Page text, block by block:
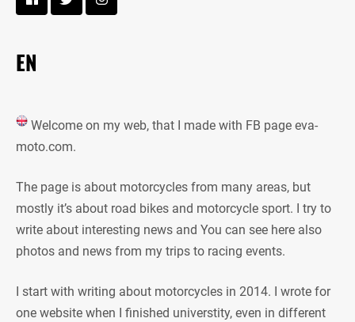
EN
Welcome on my web, that I made with FB page eva-
moto.com.
The page is about motorcycles from many areas, but
mostly it’s about road bikes and motorcycle sport. I try to
write about interesting news and You can see here also
photos and news from my trips to racing events.
I start with writing about motorcycles in 2014. I wrote for
one website when I finished universtity, even in different